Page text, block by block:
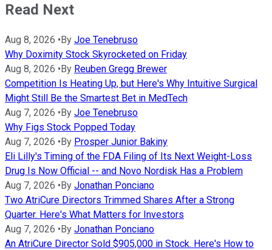
Read Next
Aug 8, 2026 •By Joe Tenebruso
Why Doximity Stock Skyrocketed on Friday
Aug 8, 2026 •By Reuben Gregg Brewer
Competition Is Heating Up, but Here's Why Intuitive Surgical
Might Still Be the Smartest Bet in MedTech
Aug 7, 2026 •By Joe Tenebruso
Why Figs Stock Popped Today
Aug 7, 2026 •By Prosper Junior Bakiny
Eli Lilly's Timing of the FDA Filing of Its Next Weight-Loss
Drug Is Now Official -- and Novo Nordisk Has a Problem
Aug 7, 2026 •By Jonathan Ponciano
Two AtriCure Directors Trimmed Shares After a Strong
Quarter. Here's What Matters for Investors
Aug 7, 2026 •By Jonathan Ponciano
An AtriCure Director Sold $905,000 in Stock. Here's How to